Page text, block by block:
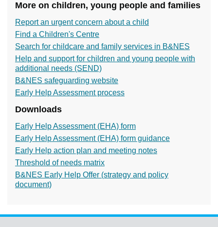
More on children, young people and families
Report an urgent concern about a child
Find a Children's Centre
Search for childcare and family services in B&NES
Help and support for children and young people with
additional needs (SEND)
B&NES safeguarding website
Early Help Assessment process
Downloads
Early Help Assessment (EHA) form
Early Help Assessment (EHA) form guidance
Early Help action plan and meeting notes
Threshold of needs matrix
B&NES Early Help Offer (strategy and policy
document)